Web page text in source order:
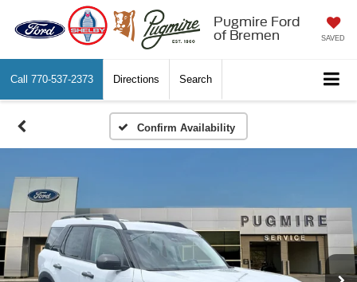
Pugmire Ford
of Bremen
SAVED
Call 770-537-2373 Directions Search
Confirm Availability